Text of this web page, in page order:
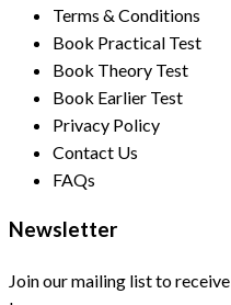
Terms & Conditions
Book Practical Test
Book Theory Test
Book Earlier Test
Privacy Policy
Contact Us
FAQs
Newsletter
Join our mailing list to